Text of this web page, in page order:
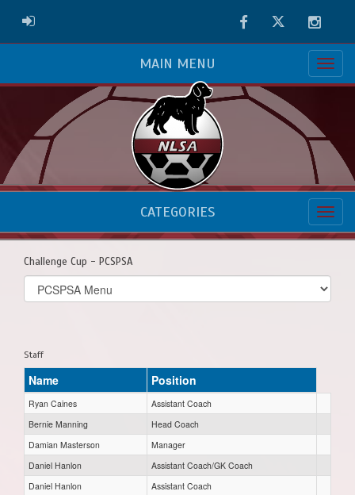
ADMIN LOGIN FacebookTwitter
MAIN MENU
CATEGORIES
Challenge Cup - PCSPSA
Select
list(select
Staff
Name Position
Ryan Caines
Assistant Coach
Bernie Manning
Head Coach
Damian Masterson
Manager
Daniel Hanlon
Assistant Coach/GK Coach
Daniel Hanlon
Assistant Coach